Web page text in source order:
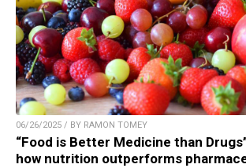
06/26/2025 / BY RAMON TOMEY
“Food is Better Medicine than
how nutrition outperforms